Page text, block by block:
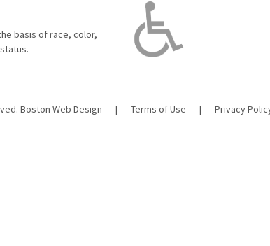
basis of race, color,
Boston Web Design | Terms of Use | Privacy